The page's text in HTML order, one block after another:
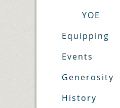
YOE
Equipping
Events
Generosity
History